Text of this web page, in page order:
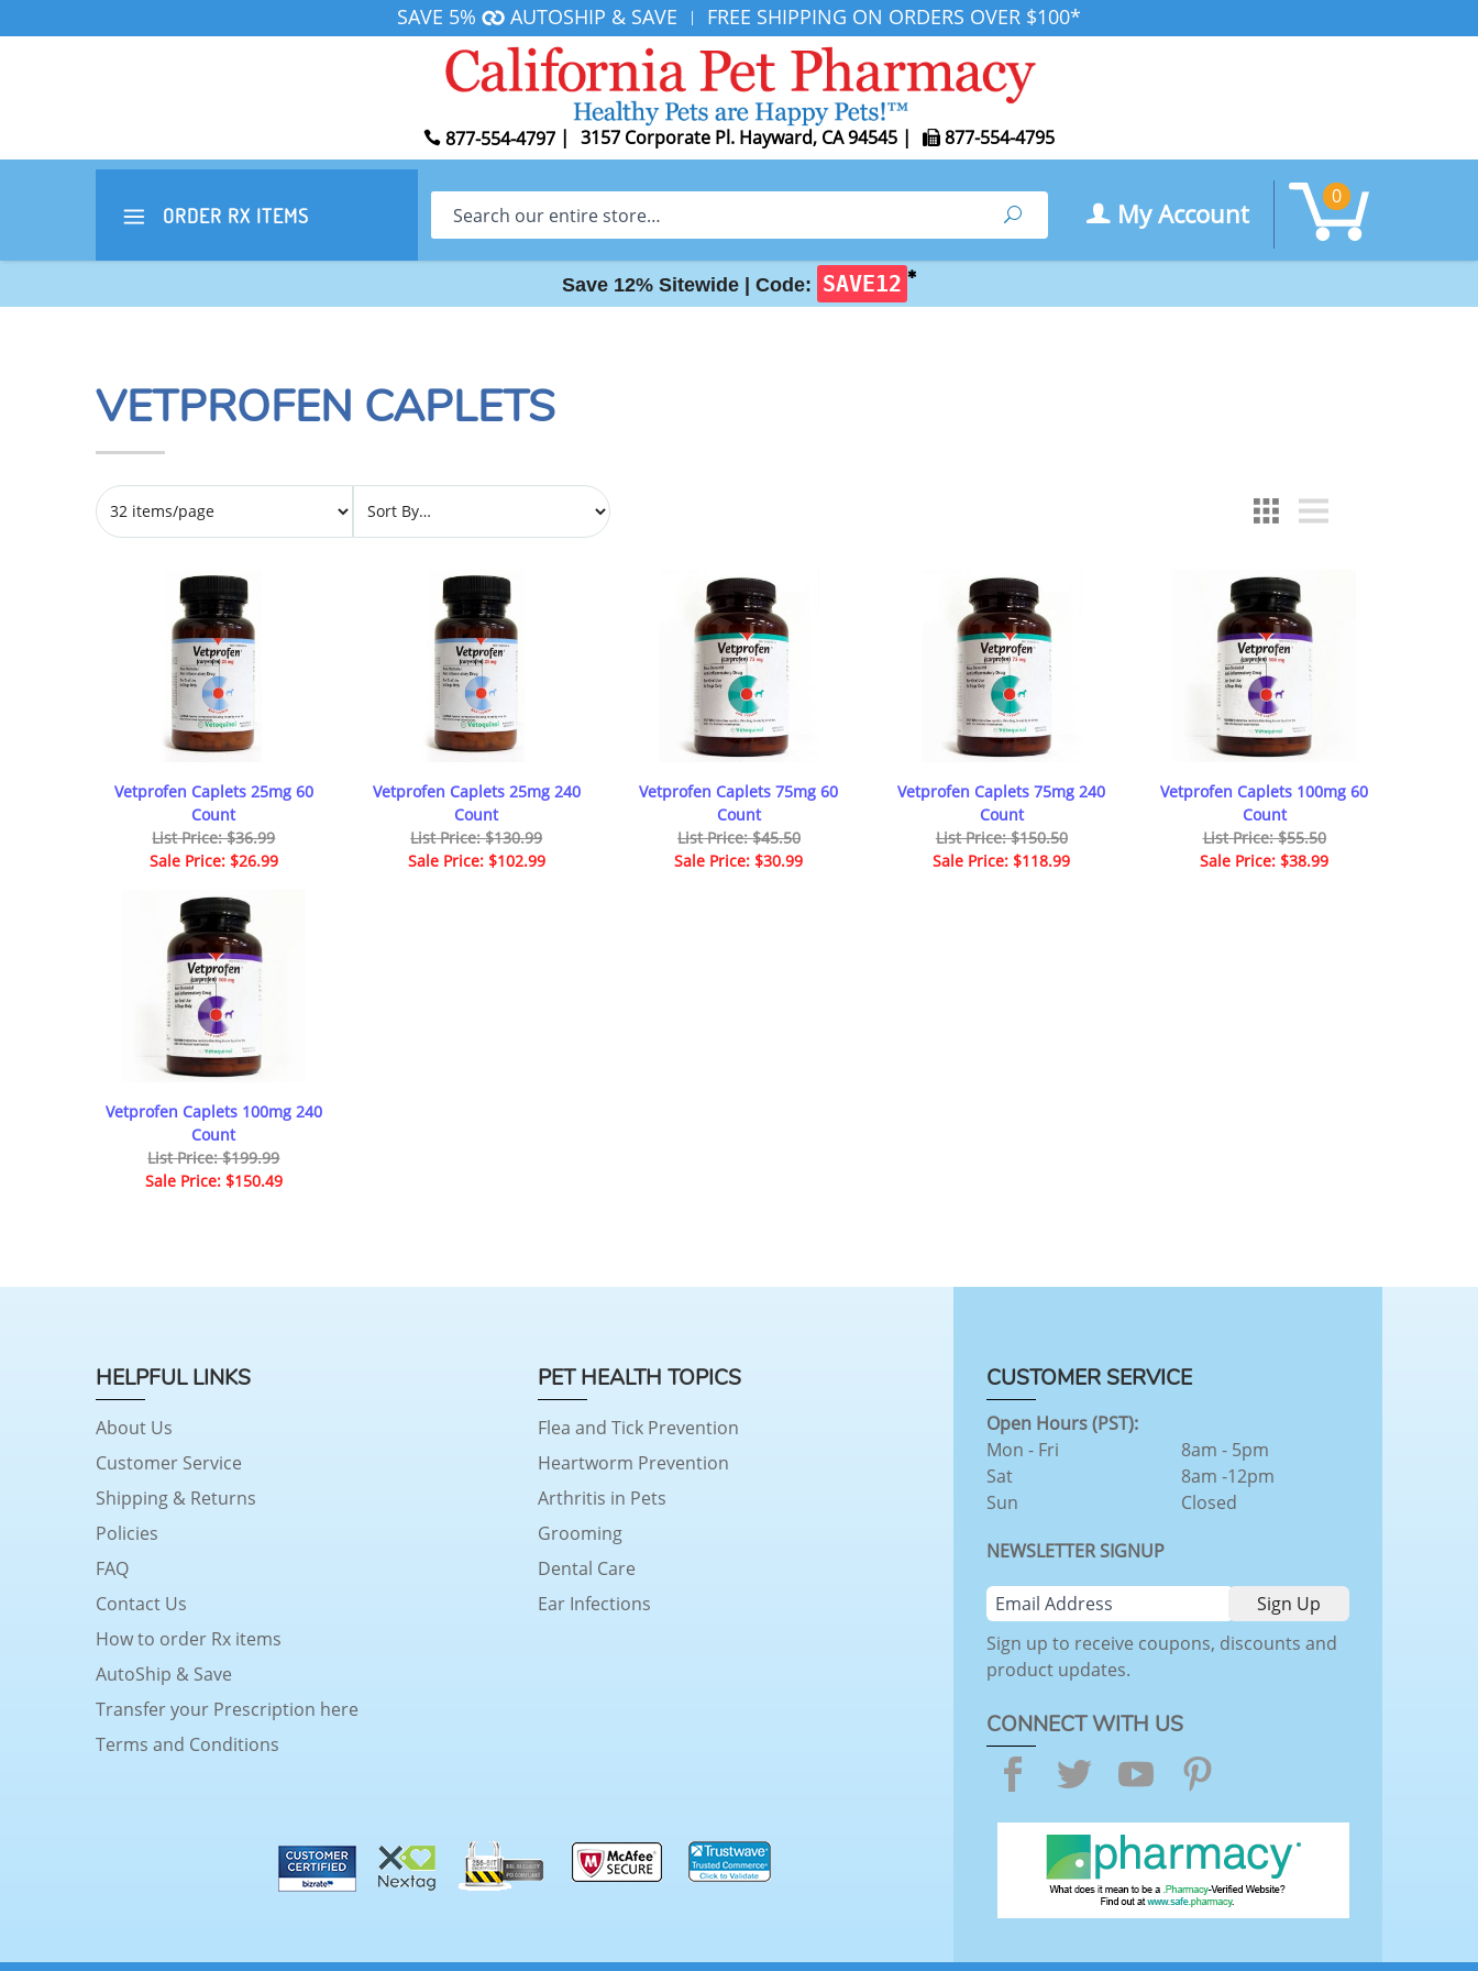
SAVE 5% AUTOSHIP & SAVE | FREE SHIPPING ON ORDERS OVER $100*
877-554-4797 | 3157 Corporate Pl. Hayward, CA 94545 | 877-554-4795
ORDER RX ITEMS Search Search My Account
0
Save 12% Sitewide | Code: SAVE12 ✱
VETPROFEN CAPLETS
Vetprofen Caplets 25mg 60
Count
List Price: $36.99
Sale Price: $26.99
Vetprofen Caplets 25mg 240
Count
List Price: $130.99
Sale Price: $102.99
Vetprofen Caplets 75mg 60
Count
List Price: $45.50
Sale Price: $30.99
Vetprofen Caplets 75mg 240
Count
List Price: $150.50
Sale Price: $118.99
Vetprofen Caplets 100mg 60
Count
List Price: $55.50
Sale Price: $38.99
Vetprofen Caplets 100mg 240
Count
List Price: $199.99
Sale Price: $150.49
HELPFUL LINKS
About Us
Customer Service
Shipping & Returns
Policies
FAQ
Contact Us
How to order Rx items
AutoShip & Save
Transfer your Prescription here
Terms and Conditions
PET HEALTH TOPICS
Flea and Tick Prevention
Heartworm Prevention
Arthritis in Pets
Grooming
Dental Care
Ear Infections
CUSTOMER SERVICE
Open Hours (PST):
Mon - Fri
Sat
Sun
8am - 5pm
8am -12pm
Closed
NEWSLETTER SIGNUP
Sign up to receive coupons, discounts and
product updates.
CONNECT WITH US
Facebook
TwitterYouTube